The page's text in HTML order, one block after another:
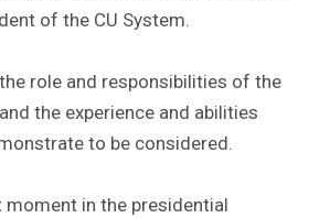
of the CU System.
role and responsibilities of the
the experience and abilities
to be considered.
moment in the presidential